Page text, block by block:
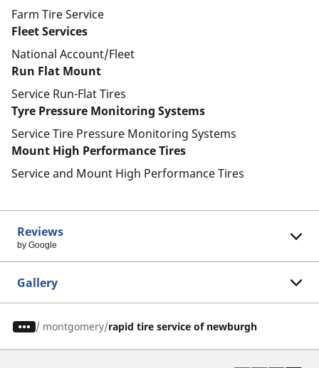
Farm Tire Service
Fleet Services
National Account/Fleet
Run Flat Mount
Service Run-Flat Tires
Tyre Pressure Monitoring Systems
Service Tire Pressure Monitoring Systems
Mount High Performance Tires
Service and Mount High Performance Tires
Reviews
by Google
Gallery
/ montgomery rapid tire service of newburgh